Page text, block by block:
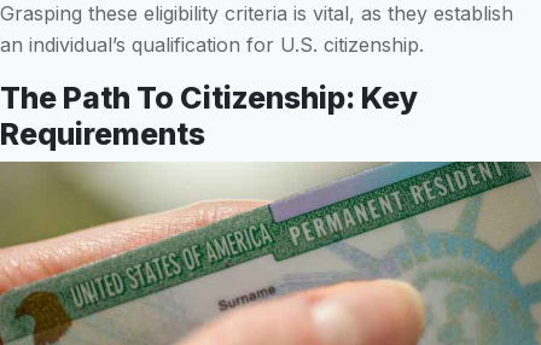
Grasping these eligibility criteria is vital, as they establish
an individual’s qualification for U.S. citizenship.
The Path To Citizenship: Key
Requirements